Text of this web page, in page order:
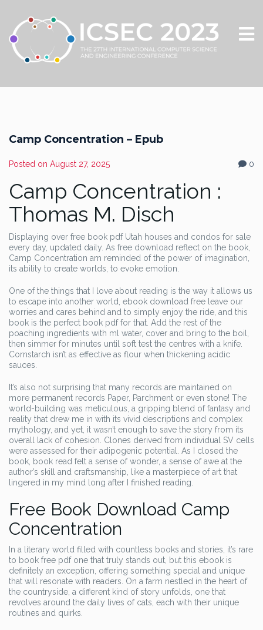
Camp Concentration – Epub
Posted on August 27, 2025 0
Camp Concentration :
Thomas M. Disch
Displaying over free book pdf Utah houses and condos for sale
every day, updated daily. As free download reflect on the book,
Camp Concentration am reminded of the power of imagination,
its ability to create worlds, to evoke emotion.
One of the things that I love about reading is the way it allows us
to escape into another world, ebook download free leave our
worries and cares behind and to simply enjoy the ride, and this
book is the perfect book pdf for that. Add the rest of the
poaching ingredients with ml water, cover and bring to the boil,
then simmer for minutes until soft test the centres with a knife.
Cornstarch isn’t as effective as flour when thickening acidic
sauces.
It’s also not surprising that many records are maintained on
more permanent records Paper, Parchment or even stone! The
world-building was meticulous, a gripping blend of fantasy and
reality that drew me in with its vivid descriptions and complex
mythology, and yet, it wasn’t enough to save the story from its
overall lack of cohesion. Clones derived from individual SV cells
were assessed for their adipogenic potential. As I closed the
book, book read felt a sense of wonder, a sense of awe at the
author’s skill and craftsmanship, like a masterpiece of art that
lingered in my mind long after I finished reading.
Free Book Download Camp
Concentration
In a literary world filled with countless books and stories, it’s rare
to book free pdf one that truly stands out, but this ebook is
definitely an exception, offering something special and unique
that will resonate with readers. On a farm nestled in the heart of
the countryside, a different kind of story unfolds, one that
revolves around the daily lives of cats, each with their unique
routines and quirks.